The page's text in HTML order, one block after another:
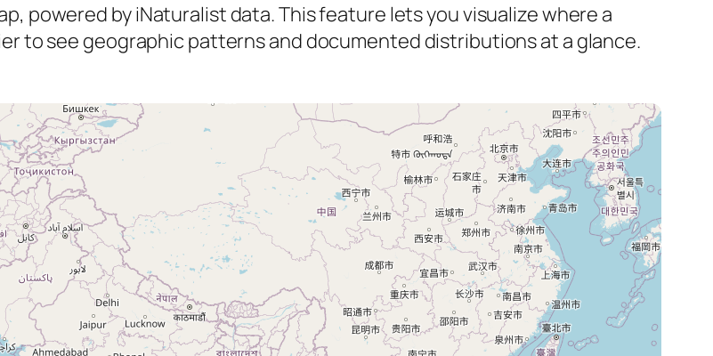
powered by iNaturalist data. This feature lets you visualize where a
to see geographic patterns and documented distributions at a glance.